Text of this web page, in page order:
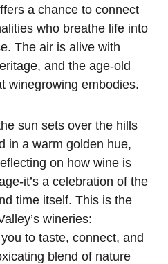
a chance to connect
who breathe life into
The air is alive with
and the age-old
winegrowing embodies.
sun sets over the hills
in a warm golden hue,
on how wine is
it’s a celebration of the
time itself. This is the
wineries:
to taste, connect, and
blend of nature